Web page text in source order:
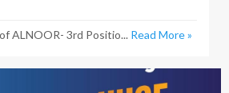
ALNOOR- 3rd Positio... Read More »